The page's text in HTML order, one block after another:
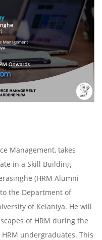
Management, takes
in a Skill Building
(HRM Alumni
the Department of
of Kelaniya. He will
of HRM during the
undergraduates. This